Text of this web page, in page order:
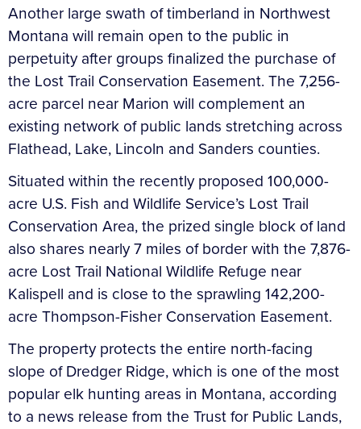
Another large swath of timberland in Northwest
Montana will remain open to the public in
perpetuity after groups finalized the purchase of
the Lost Trail Conservation Easement. The 7,256-
acre parcel near Marion will complement an
existing network of public lands stretching across
Flathead, Lake, Lincoln and Sanders counties.
Situated within the recently proposed 100,000-
acre U.S. Fish and Wildlife Service’s Lost Trail
Conservation Area, the prized single block of land
also shares nearly 7 miles of border with the 7,876-
acre Lost Trail National Wildlife Refuge near
Kalispell and is close to the sprawling 142,200-
acre Thompson-Fisher Conservation Easement.
The property protects the entire north-facing
slope of Dredger Ridge, which is one of the most
popular elk hunting areas in Montana, according
to a news release from the Trust for Public Lands,